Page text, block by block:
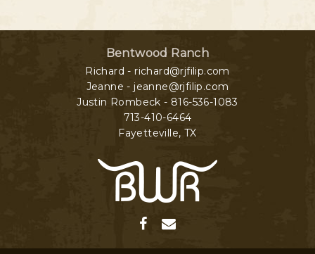
Bentwood Ranch
Richard - richard@rjfilip.com
Jeanne - jeanne@rjfilip.com
Justin Rombeck - 816-536-1083
713-410-6464
Fayetteville, TX